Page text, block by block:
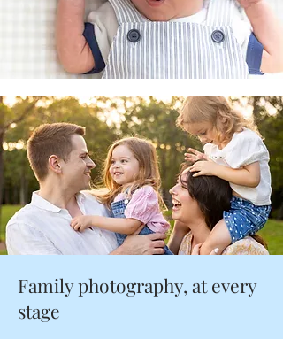
Family photography, at every
stage